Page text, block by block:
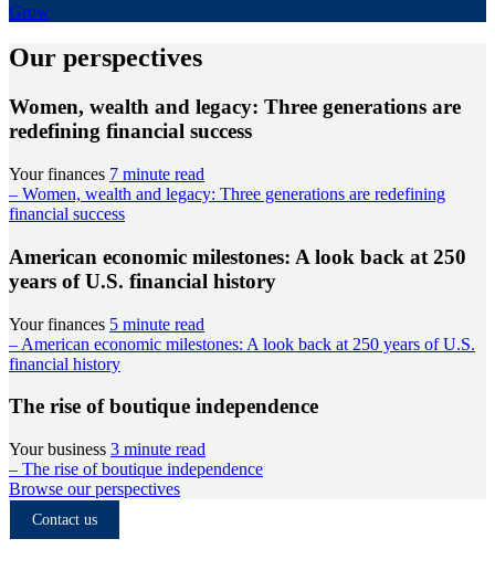
Grow
Our perspectives
Women, wealth and legacy: Three generations are
redefining financial success
Your finances 7 minute read
– Women, wealth and legacy: Three generations are redefining
financial success
American economic milestones: A look back at 250
years of U.S. financial history
Your finances 5 minute read
– American economic milestones: A look back at 250 years of U.S.
financial history
The rise of boutique independence
Your business 3 minute read
– The rise of boutique independence
Browse our perspectives
Contact us